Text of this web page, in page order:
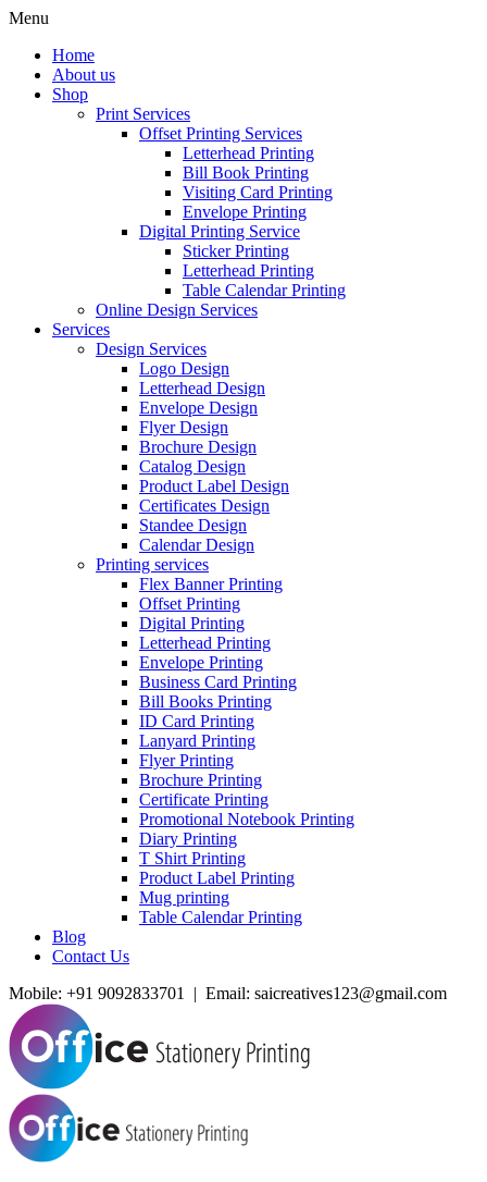
Menu
Home
About us
Shop
Print Services
Offset Printing Services
Letterhead Printing
Bill Book Printing
Visiting Card Printing
Envelope Printing
Digital Printing Service
Sticker Printing
Letterhead Printing
Table Calendar Printing
Online Design Services
Services
Design Services
Logo Design
Letterhead Design
Envelope Design
Flyer Design
Brochure Design
Catalog Design
Product Label Design
Certificates Design
Standee Design
Calendar Design
Printing services
Flex Banner Printing
Offset Printing
Digital Printing
Letterhead Printing
Envelope Printing
Business Card Printing
Bill Books Printing
ID Card Printing
Lanyard Printing
Flyer Printing
Brochure Printing
Certificate Printing
Promotional Notebook Printing
Diary Printing
T Shirt Printing
Product Label Printing
Mug printing
Table Calendar Printing
Blog
Contact Us
Mobile: +91 9092833701 | Email: saicreatives123@gmail.com